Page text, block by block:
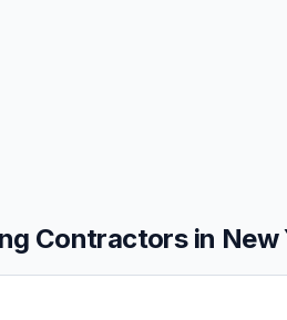
Contractors in New